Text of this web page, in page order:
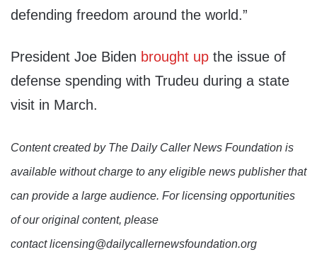
defending freedom around the world.”
President Joe Biden brought up the issue of
defense spending with Trudeu during a state
visit in March.
Content created by The Daily Caller News Foundation is
available without charge to any eligible news publisher that
can provide a large audience. For licensing opportunities
of our original content, please
contact licensing@dailycallernewsfoundation.org